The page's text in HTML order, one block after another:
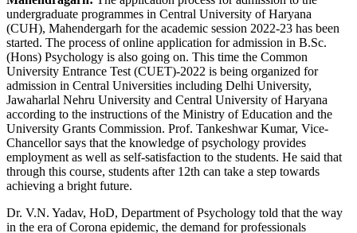
undergraduate programmes in Central University of Haryana
(CUH), Mahendergarh for the academic session 2022-23 has been
started. The process of online application for admission in B.Sc.
(Hons) Psychology is also going on. This time the Common
University Entrance Test (CUET)-2022 is being organized for
admission in Central Universities including Delhi University,
Jawaharlal Nehru University and Central University of Haryana
according to the instructions of the Ministry of Education and the
University Grants Commission. Prof. Tankeshwar Kumar, Vice-
Chancellor says that the knowledge of psychology provides
employment as well as self-satisfaction to the students. He said that
through this course, students after 12th can take a step towards
achieving a bright future.
Dr. V.N. Yadav, HoD, Department of Psychology told that the way
in the era of Corona epidemic, the demand for professionals